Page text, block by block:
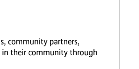
community partners,
in their community through